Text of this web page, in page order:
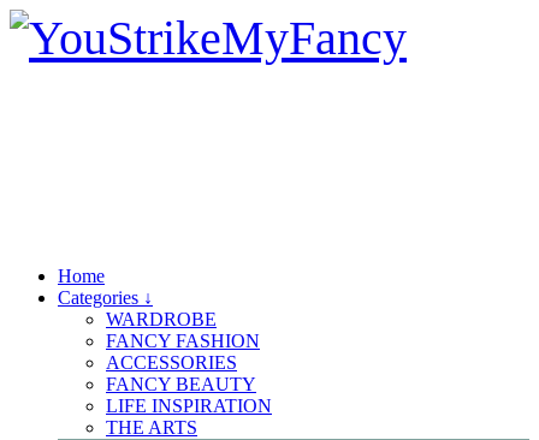
Home
Categories ↓
WARDROBE
FANCY FASHION
ACCESSORIES
FANCY BEAUTY
LIFE INSPIRATION
THE ARTS